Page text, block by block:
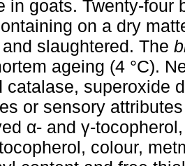
in goats. Twenty-four
on a dry
slaughtered. The
ageing (4 °C).
catalase, superoxide
or sensory
α- and γ-
colour,